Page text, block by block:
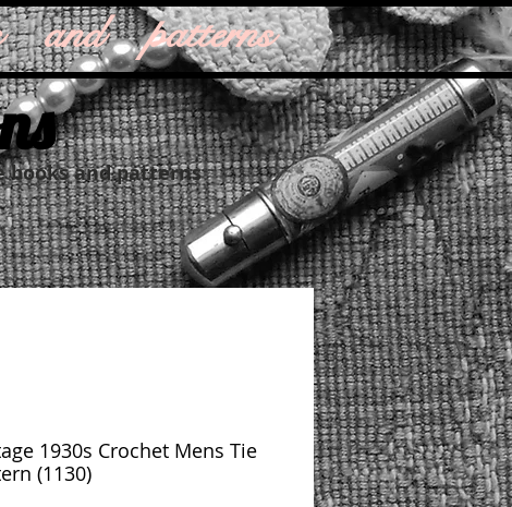
and patterns
and patterns
1930s Crochet Mens Tie
(1130)